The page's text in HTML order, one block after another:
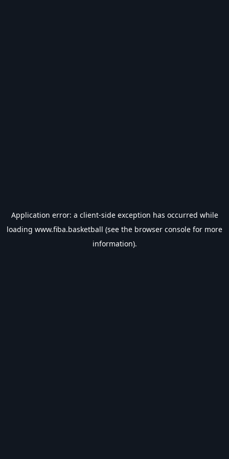
Application error: a client-side exception has occurred while
loading www.fiba.basketball (see the browser console for more
information).